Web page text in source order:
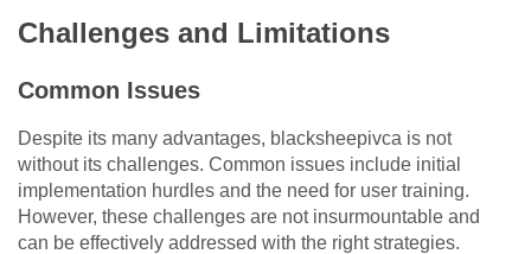
Challenges and Limitations
Common Issues
Despite its many advantages, blacksheepivca is not
without its challenges. Common issues include initial
implementation hurdles and the need for user training.
However, these challenges are not insurmountable and
can be effectively addressed with the right strategies.